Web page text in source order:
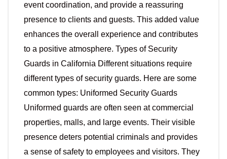
event coordination, and provide a reassuring
presence to clients and guests. This added value
enhances the overall experience and contributes
to a positive atmosphere. Types of Security
Guards in California Different situations require
different types of security guards. Here are some
common types: Uniformed Security Guards
Uniformed guards are often seen at commercial
properties, malls, and large events. Their visible
presence deters potential criminals and provides
a sense of safety to employees and visitors. They